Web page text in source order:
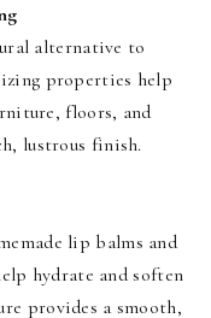
alternative to
properties help
floors, and
lustrous finish.
lip balms and
hydrate and soften
provides a smooth,